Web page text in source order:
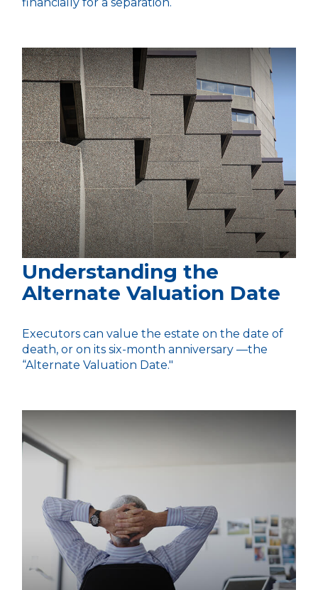
Understanding the
Alternate Valuation Date
Executors can value the estate on the date of
death, or on its six-month anniversary —the
“Alternate Valuation Date."